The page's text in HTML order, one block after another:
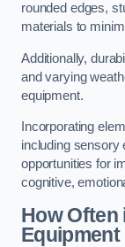
rounded edges,
materials to
Additionally,
and varying
equipment.
Incorporating
including sensory
opportunities for
cognitive,
How Often